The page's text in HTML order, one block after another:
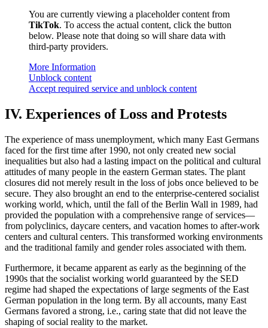
You are currently viewing a placeholder content from
TikTok. To access the actual content, click the button
below. Please note that doing so will share data with
third-party providers.
More Information
Unblock content
Accept required service and unblock content
IV. Experiences of Loss and Protests
The experience of mass unemployment, which many East Germans
faced for the first time after 1990, not only created new social
inequalities but also had a lasting impact on the political and cultural
attitudes of many people in the eastern German states. The plant
closures did not merely result in the loss of jobs once believed to be
secure. They also brought an end to the enterprise-centered socialist
working world, which, until the fall of the Berlin Wall in 1989, had
provided the population with a comprehensive range of services—
from polyclinics, daycare centers, and vacation homes to after-work
centers and cultural centers. This transformed working environments
and the traditional family and gender roles associated with them.
Furthermore, it became apparent as early as the beginning of the
1990s that the socialist working world guaranteed by the SED
regime had shaped the expectations of large segments of the East
German population in the long term. By all accounts, many East
Germans favored a strong, i.e., caring state that did not leave the
shaping of social reality to the market.